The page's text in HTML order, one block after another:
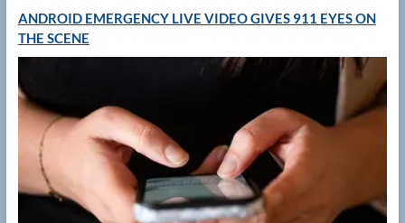
ANDROID EMERGENCY LIVE VIDEO GIVES 911 EYES ON
THE SCENE